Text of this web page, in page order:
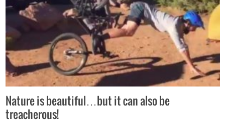
Nature is beautiful…but it can also be
treacherous!